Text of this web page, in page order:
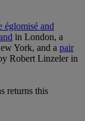
églomisé and
in London, a
York, and a pair
Robert Linzeler in
returns this